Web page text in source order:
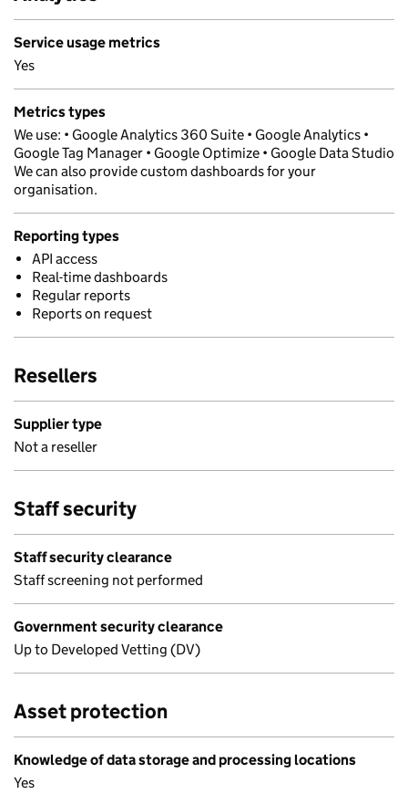
Service usage metrics
Yes
Metrics types
We use: • Google Analytics 360 Suite • Google Analytics •
Google Tag Manager • Google Optimize • Google Data Studio
We can also provide custom dashboards for your
organisation.
Reporting types
API access
Real-time dashboards
Regular reports
Reports on request
Resellers
Supplier type
Not a reseller
Staff security
Staff security clearance
Staff screening not performed
Government security clearance
Up to Developed Vetting (DV)
Asset protection
Knowledge of data storage and processing locations
Yes